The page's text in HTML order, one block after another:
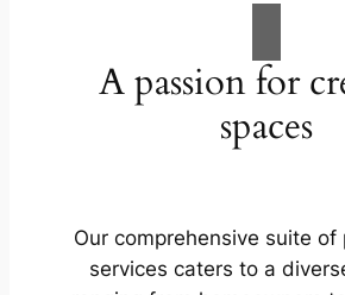
A passion for
spaces
Our comprehensive suite of
services caters to a